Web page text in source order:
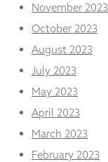
November 2023
October 2023
August 2023
July 2023
May 2023
April 2023
March 2023
February 2023